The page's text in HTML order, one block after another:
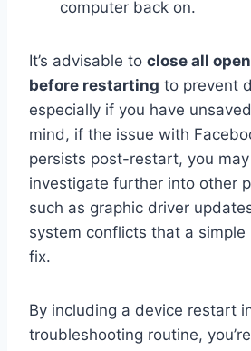
computer back on.
It’s advisable to close all
before restarting to prevent
especially if you have
mind, if the issue with
persists post-restart, you
investigate further into other
such as graphic driver
system conflicts that a simple
fix.
By including a device restart
troubleshooting routine,